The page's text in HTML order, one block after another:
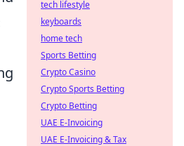
tech lifestyle
keyboards
home tech
Sports Betting
Crypto Casino
Crypto Sports Betting
Crypto Betting
UAE E-Invoicing
UAE E-Invoicing & Tax